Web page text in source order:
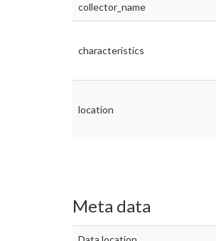
collector_name
characteristics
location
Meta data